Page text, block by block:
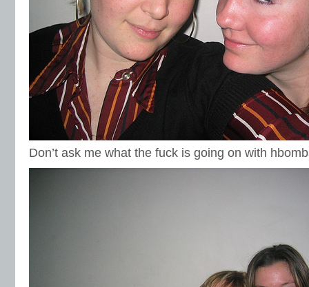
Don’t ask me what the fuck is going on with